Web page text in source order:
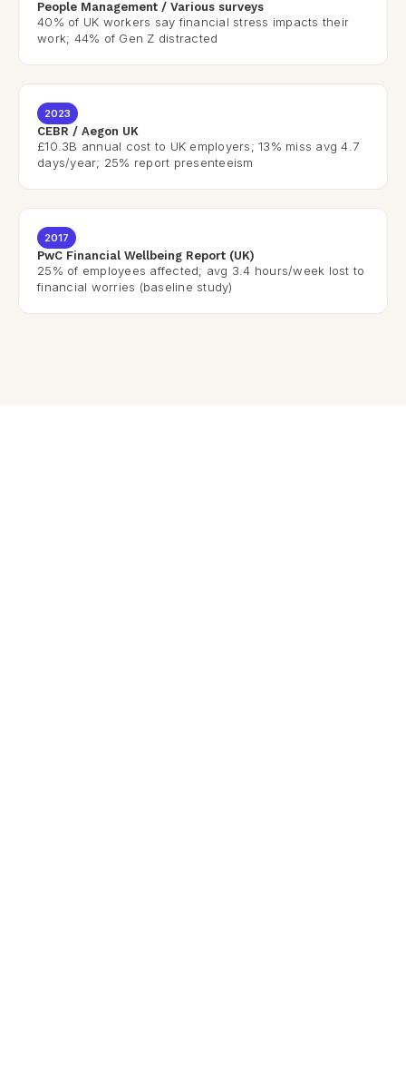
People Management / Various surveys
40% of UK workers say financial stress impacts their
work; 44% of Gen Z distracted
2023
CEBR / Aegon UK
£10.3B annual cost to UK employers; 13% miss avg 4.7
days/year; 25% report presenteeism
2017
PwC Financial Wellbeing Report (UK)
25% of employees affected; avg 3.4 hours/week lost to
financial worries (baseline study)